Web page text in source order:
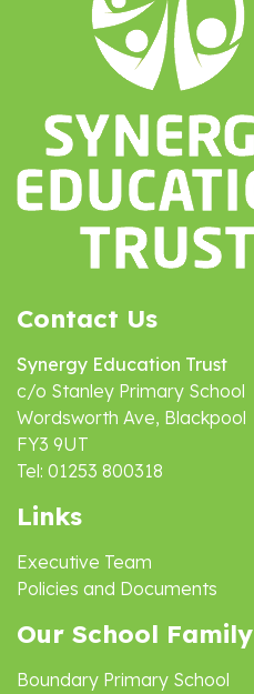
Contact Us
Synergy Education Trust
c/o Stanley Primary School
Wordsworth Ave, Blackpool
FY3 9UT
Tel: 01253 800318
Links
Executive Team
Policies and Documents
Our School Family
Boundary Primary School